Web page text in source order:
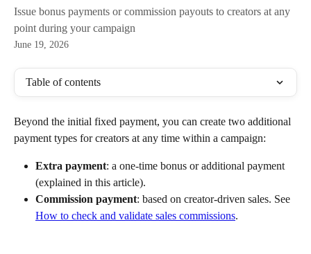
Issue bonus payments or commission payouts to creators at any
point during your campaign
June 19, 2026
Table of contents
Beyond the initial fixed payment, you can create two additional
payment types for creators at any time within a campaign:
Extra payment: a one-time bonus or additional payment
(explained in this article).
Commission payment: based on creator-driven sales. See
How to check and validate sales commissions.